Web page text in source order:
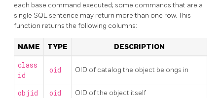
each base command executed; some commands that are a
single SQL sentence may return more than one row. This
function returns the following columns:
NAME TYPE DESCRIPTION
class
id
oid OID of catalog the object belongs in
objid oid OID of the object itself